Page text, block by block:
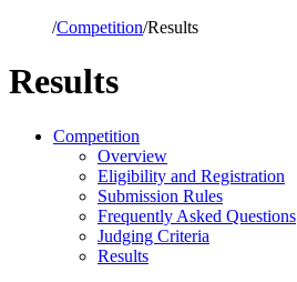
/Competition/Results
Results
Competition
Overview
Eligibility and Registration
Submission Rules
Frequently Asked Questions
Judging Criteria
Results